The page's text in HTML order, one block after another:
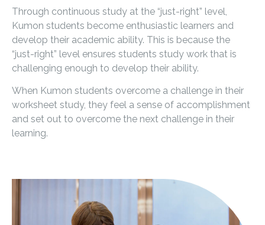
Through continuous study at the “just-right” level,
Kumon students become enthusiastic learners and
develop their academic ability. This is because the
“just-right” level ensures students study work that is
challenging enough to develop their ability.
When Kumon students overcome a challenge in their
worksheet study, they feel a sense of accomplishment
and set out to overcome the next challenge in their
learning.